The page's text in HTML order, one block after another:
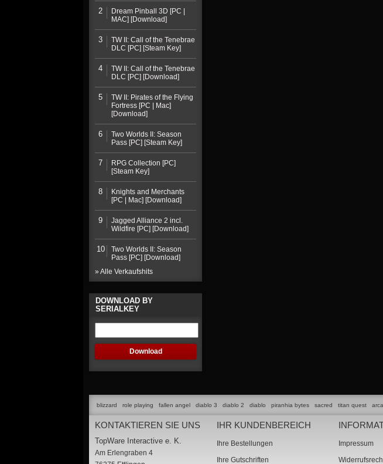
2
Dream Pinball 3D [PC |
MAC] [Download]
3
TW II: Call of the Tenebrae
DLC [PC] [Steam Key]
4
TW II: Call of the Tenebrae
DLC [PC] [Download]
5
TW II: Pirates of the Flying
Fortress [PC | Mac]
[Download]
6
Two Worlds II: Season
Pass [PC] [Steam Key]
7
RPG Collection [PC]
[Steam Key]
8
Knights and Merchants
[PC | Mac] [Download]
9
Jagged Alliance 2 incl.
Wildfire [PC] [Download]
10
Two Worlds II: Season
Pass [PC] [Download]
» Alle Verkaufshits
DOWNLOAD BY
SERIALKEY
blizzard role playing fallen angel diablo 3 diablo 2 diablo piranhia bytes sacred titan quest
KONTAKTIEREN SIE UNS
TopWare Interactive e. K.
Am Erlengraben 4
IHR KUNDENBEREICH
Ihre Bestellungen
Ihre Gutschriften
Impressum